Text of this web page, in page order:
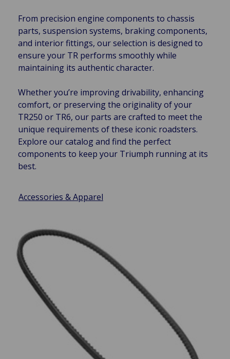
From precision engine components to chassis
parts, suspension systems, braking components,
and interior fittings, our selection is designed to
ensure your TR performs smoothly while
maintaining its authentic character.
Whether you’re improving drivability, enhancing
comfort, or preserving the originality of your
TR250 or TR6, our parts are crafted to meet the
unique requirements of these iconic roadsters.
Explore our catalog and find the perfect
components to keep your Triumph running at its
best.
Accessories & Apparel